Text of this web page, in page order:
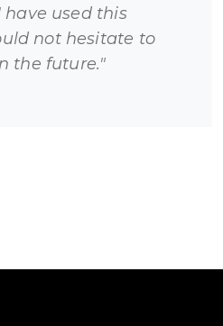
used this
not hesitate to
the future."